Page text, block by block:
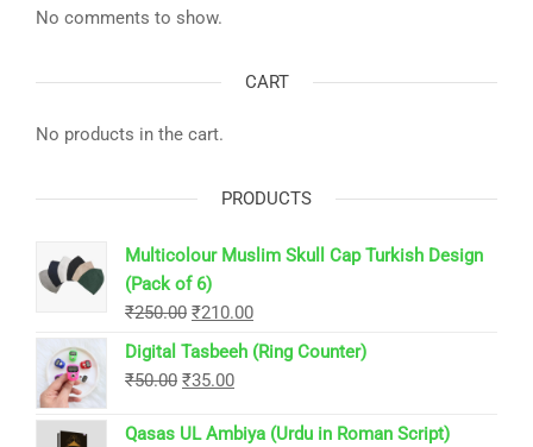
No comments to show.
CART
No products in the cart.
PRODUCTS
Multicolour Muslim Skull Cap Turkish Design
(Pack of 6)
₹250.00 Original
price
was:
₹210.00Current
price
is:
Digital Tasbeeh (Ring Counter)
₹50.00 Original
was:
₹35.00Current
is:
Qasas UL Ambiya (Urdu in Roman Script)